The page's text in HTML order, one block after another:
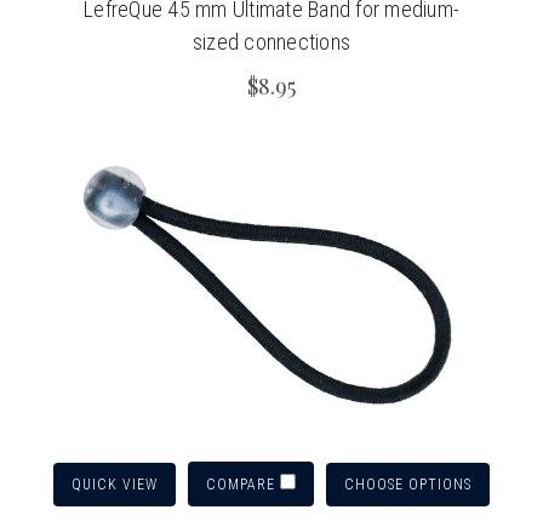
LefreQue 45 mm Ultimate Band for medium-
sized connections
$8.95
QUICK VIEW COMPARE CHOOSE OPTIONS